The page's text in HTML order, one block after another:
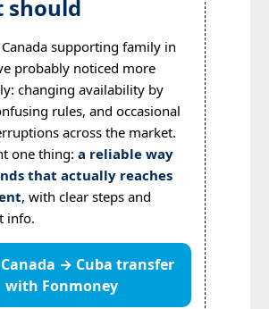
should
supporting family in
probably noticed more
changing availability by
rules, and occasional
across the market.
one thing: a reliable way
that actually reaches
, with clear steps and
info.
→ Cuba transfer
with Fonmoney